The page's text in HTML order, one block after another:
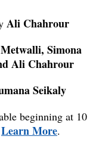
Ali Chahrour
Simona
Ali Chahrour
Seikaly
beginning at 10
Learn More.